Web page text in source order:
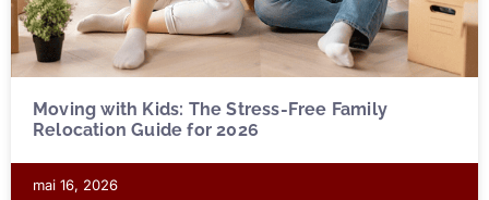
Moving with Kids: The Stress-Free Family
Relocation Guide for 2026
mai 16, 2026